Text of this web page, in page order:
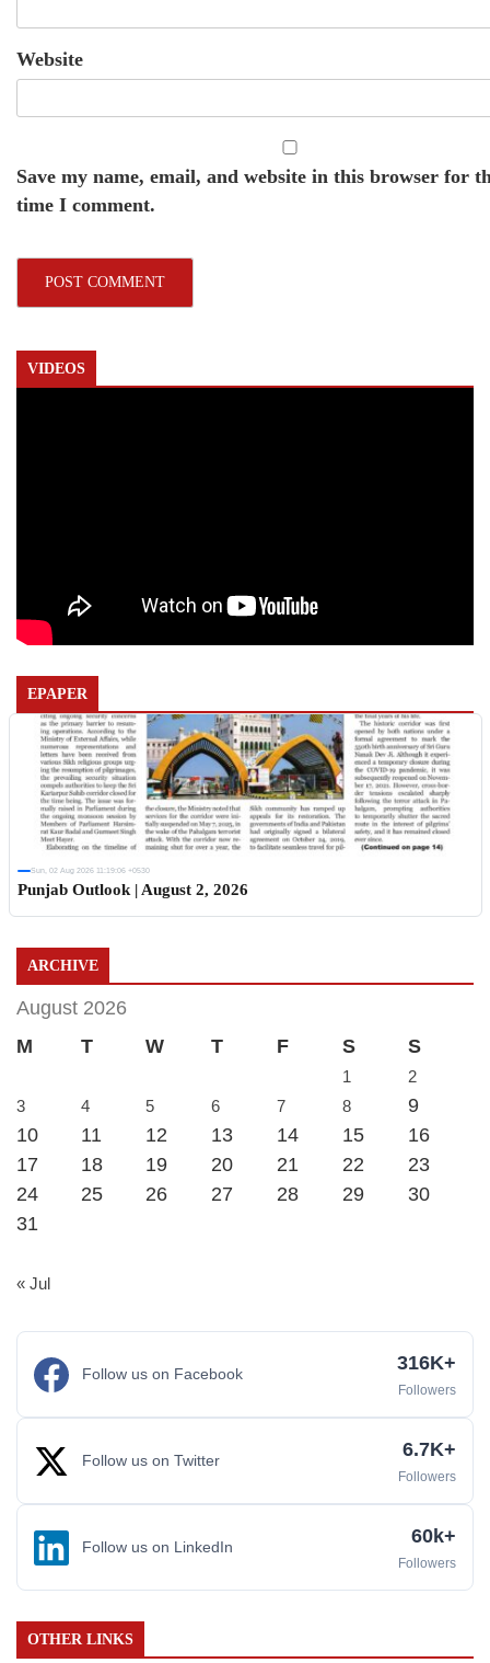
Website
Save my name, email, and website in this browser for
time I comment.
VIDEOS
EPAPER
Sun, 02 Aug 2026 11:19:06 +0530
Punjab Outlook | August 2, 2026
ARCHIVE
August 2026
M
T W T F S S
1
2
3
4 5 6 7 8
9
10
11 12 13 14 15
16
17
18 19 20 21 22
23
24
25 26 27 28 29
30
31
« Jul
Follow us on Facebook 316K+
Followers
Follow us on Twitter 6.7K+
Followers
Follow us on LinkedIn 60k+
Followers
OTHER LINKS